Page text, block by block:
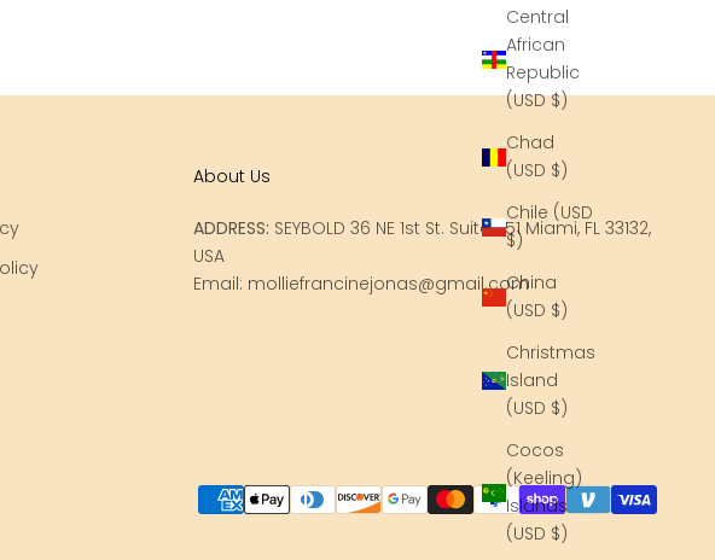
Central
African
Republic
(USD $)
Chad
(USD $)
Chile (USD
$)
China
(USD $)
Christmas
Island
(USD $)
Cocos
(Keeling)
Islands
(USD $)
About Us
ADDRESS: SEYBOLD 36 NE 1st St. Suite 251 Miami, FL 33132,
USA
Email: molliefrancinejonas@gmail.com